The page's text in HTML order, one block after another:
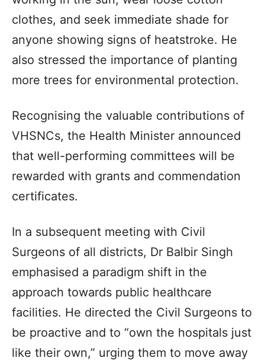
clothes, and seek immediate shade for
anyone showing signs of heatstroke. He
also stressed the importance of planting
more trees for environmental protection.
Recognising the valuable contributions of
VHSNCs, the Health Minister announced
that well-performing committees will be
rewarded with grants and commendation
certificates.
In a subsequent meeting with Civil
Surgeons of all districts, Dr Balbir Singh
emphasised a paradigm shift in the
approach towards public healthcare
facilities. He directed the Civil Surgeons to
be proactive and to “own the hospitals just
like their own,” urging them to move away